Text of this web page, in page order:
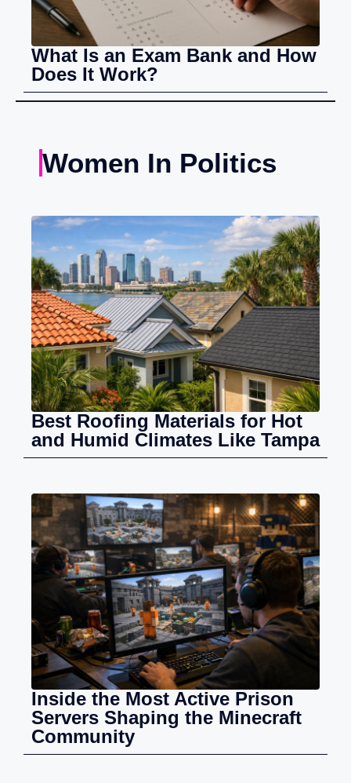
What Is an Exam Bank and How
Does It Work?
Women In Politics
Best Roofing Materials for Hot
and Humid Climates Like Tampa
Inside the Most Active Prison
Servers Shaping the Minecraft
Community